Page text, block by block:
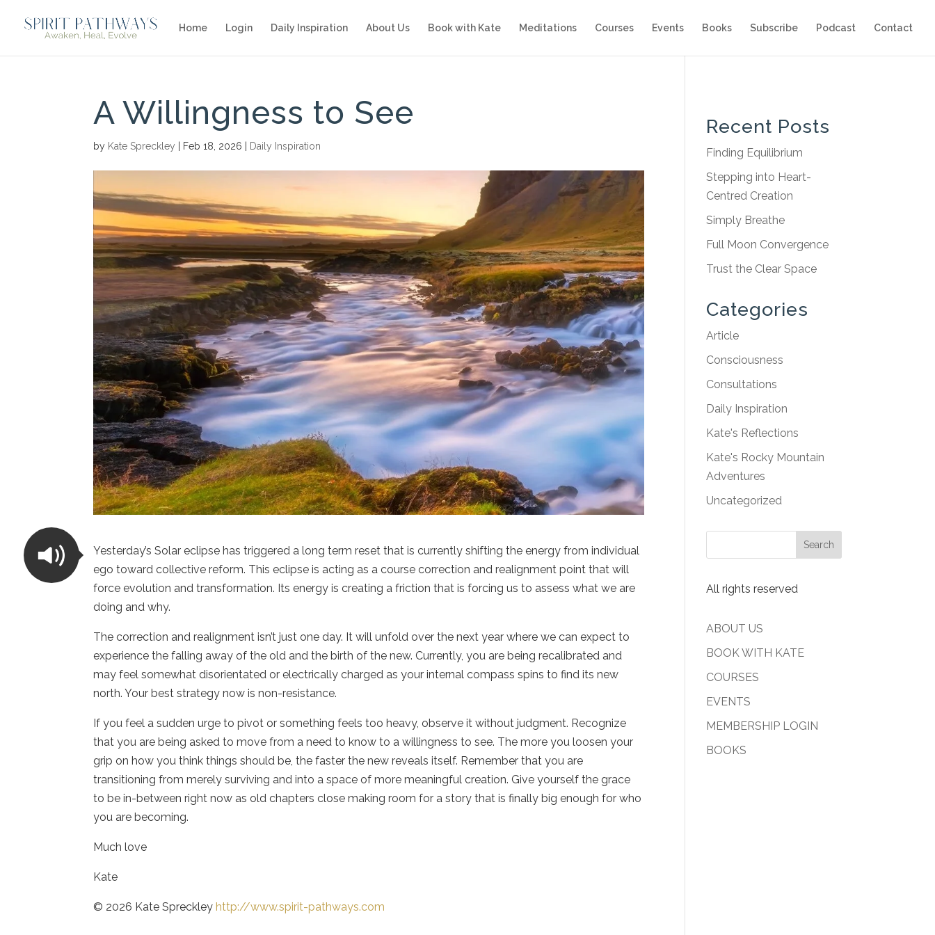
Home Login Daily Inspiration About Us Book with Kate Meditations Courses Events Books Subscribe Podcast Contact
A Willingness to See
by Kate Spreckley Feb 18, 2026 Daily Inspiration
Yesterday’s Solar eclipse has triggered a long term reset that is currently shifting the energy from individual
ego toward collective reform. This eclipse is acting as a course correction and realignment point that will
force evolution and transformation. Its energy is creating a friction that is forcing us to assess what we are
doing and why.
The correction and realignment isn’t just one day. It will unfold over the next year where we can expect to
experience the falling away of the old and the birth of the new. Currently, you are being recalibrated and
may feel somewhat disorientated or electrically charged as your internal compass spins to find its new
north. Your best strategy now is non-resistance.
If you feel a sudden urge to pivot or something feels too heavy, observe it without judgment. Recognize
that you are being asked to move from a need to know to a willingness to see. The more you loosen your
grip on how you think things should be, the faster the new reveals itself. Remember that you are
transitioning from merely surviving and into a space of more meaningful creation. Give yourself the grace
to be in-between right now as old chapters close making room for a story that is finally big enough for who
you are becoming.
Much love
Kate
© 2026 Kate Spreckleyhttp://www.spirit-pathways.com
Recent Posts
Finding Equilibrium
Stepping into Heart-
Centred Creation
Simply Breathe
Full Moon Convergence
Trust the Clear Space
Categories
Article
Consciousness
Consultations
Daily Inspiration
Kate's Reflections
Kate's Rocky Mountain
Adventures
Uncategorized
All rights reserved
ABOUT US
BOOK WITH KATE
COURSES
EVENTS
MEMBERSHIP LOGIN
BOOKS